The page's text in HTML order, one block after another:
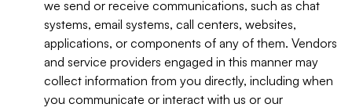
we send or receive communications, such as chat
systems, email systems, call centers, websites,
applications, or components of any of them. Vendors
and service providers engaged in this manner may
collect information from you directly, including when
you communicate or interact with us or our